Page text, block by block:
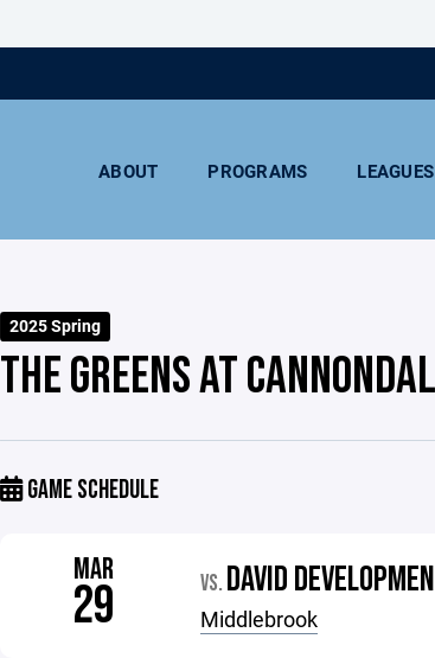
ABOUT PROGRAMS LEAGUES
2025 Spring
THE GREENS AT
GAME SCHEDULE
MAR
29 VS. DAVID
Middlebrook